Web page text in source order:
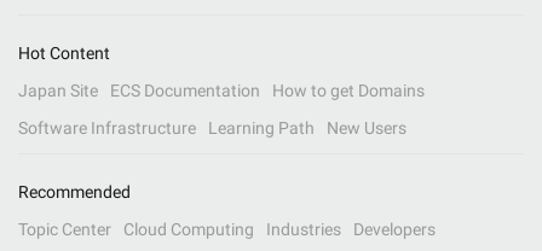
Hot Content
Japan Site
ECS Documentation
How to get Domains
Software Infrastructure
Learning Path New Users
Recommended
Topic Center
Cloud Computing Industries
Developers